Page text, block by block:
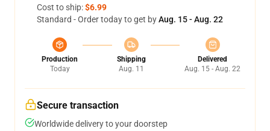
Cost to ship:$6.99
Standard - Order today to get byAug. 15 - Aug. 22
Production
Today
Shipping
Aug. 11
Delivered
Aug. 15 - Aug. 22
Secure transaction
Worldwide delivery to your doorstep